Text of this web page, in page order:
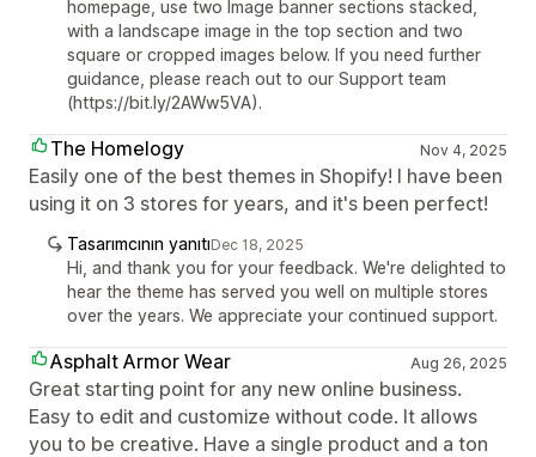
homepage, use two Image banner sections stacked,
with a landscape image in the top section and two
square or cropped images below. If you need further
guidance, please reach out to our Support team
(https://bit.ly/2AWw5VA).
The Homelogy Nov 4, 2025
Easily one of the best themes in Shopify! I have been
using it on 3 stores for years, and it's been perfect!
Tasarımcının yanıtıDec 18, 2025
Hi, and thank you for your feedback. We're delighted to
hear the theme has served you well on multiple stores
over the years. We appreciate your continued support.
Asphalt Armor Wear Aug 26, 2025
Great starting point for any new online business.
Easy to edit and customize without code. It allows
you to be creative. Have a single product and a ton